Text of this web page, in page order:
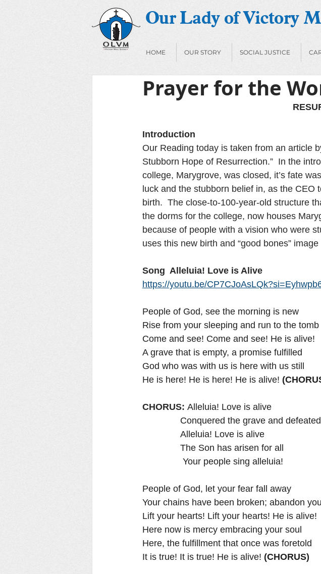
Our Lady of Victory
HOME OUR STORY SOCIAL JUSTICE
Prayer for the
Introduction
Our Reading today is taken from an article
Stubborn Hope of Resurrection.”  In the
college, Marygrove, was closed, it’s fate
luck and the stubborn belief in, as the CEO
birth.  The close-to-100-year-old structure
the dorms for the college, now houses
because of people with a vision who were
uses this new birth and “good bones”
Song  Alleluia! Love is Alive
https://youtu.be/
People of God, see the morning is new
Rise from your sleeping and run to the tomb
Come and see! Come and see! He is alive!
A grave that is empty, a promise fulfilled
God who was with us is here with us still
He is here! He is here! He is alive!
CHORUS: Alleluia! Love is alive
Conquered the grave and
               Alleluia! Love is alive
               The Son has arisen for all
                Your people sing alleluia!
People of God, let your fear fall away
Your chains have been broken; abandon
Lift your hearts! Lift your hearts! He is alive!
Here now is mercy embracing your soul
Here, the fulfillment that once was foretold
It is true! It is true! He is alive! (CHORUS)